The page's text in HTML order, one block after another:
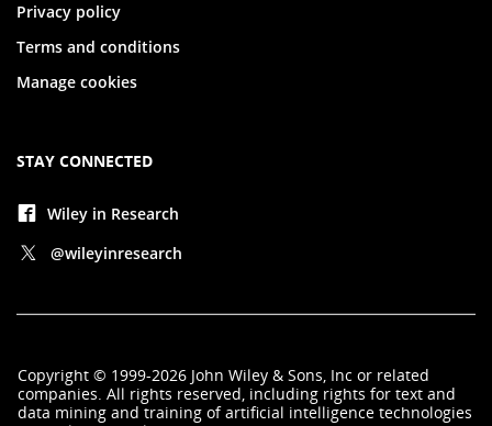
Privacy policy
Terms and conditions
Manage cookies
STAY CONNECTED
Wiley in Research
@wileyinresearch
Copyright © 1999-2026 John Wiley & Sons, Inc or related
companies. All rights reserved, including rights for text and
data mining and training of artificial intelligence technologies